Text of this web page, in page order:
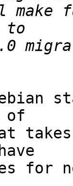
of
for